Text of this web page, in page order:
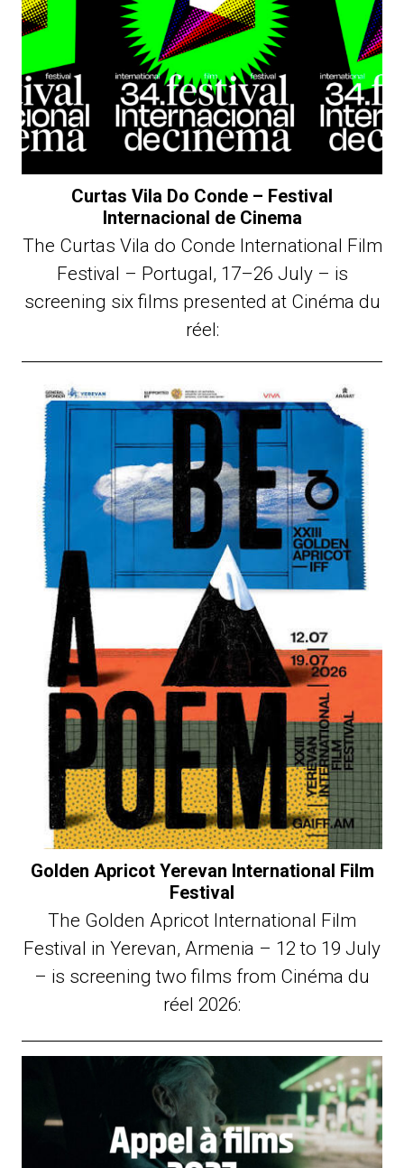
Curtas Vila Do Conde – Festival
Internacional de Cinema
The Curtas Vila do Conde International Film
Festival – Portugal, 17–26 July – is
screening six films presented at Cinéma du
réel:
Golden Apricot Yerevan International Film
Festival
The Golden Apricot International Film
Festival in Yerevan, Armenia – 12 to 19 July
– is screening two films from Cinéma du
réel 2026: